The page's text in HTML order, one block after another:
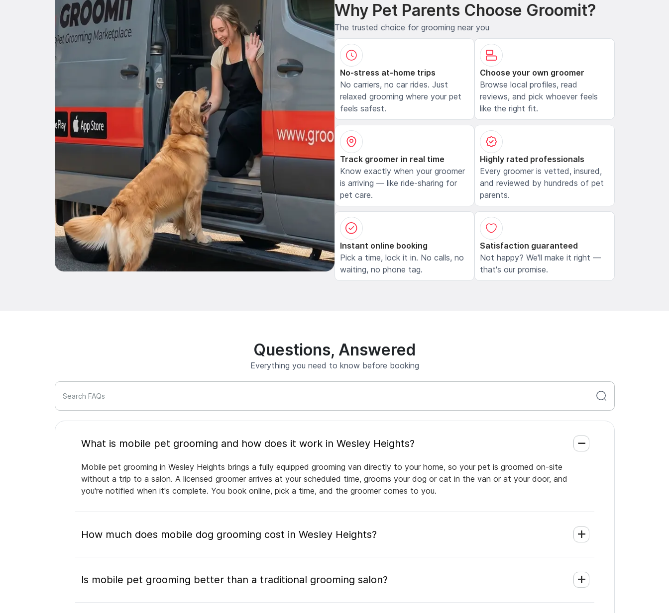
Why Pet Parents Choose Groomit?
The trusted choice for grooming near you
No-stress at-home trips
No carriers, no car rides. Just
relaxed grooming where your pet
feels safest.
Choose your own groomer
Browse local profiles, read
reviews, and pick whoever feels
like the right fit.
Track groomer in real time
Know exactly when your groomer
is arriving — like ride-sharing for
pet care.
Highly rated professionals
Every groomer is vetted, insured,
and reviewed by hundreds of pet
parents.
Instant online booking
Pick a time, lock it in. No calls, no
waiting, no phone tag.
Satisfaction guaranteed
Not happy? We'll make it right —
that's our promise.
Questions, Answered
Everything you need to know before booking
Search FAQs
What is mobile pet grooming and how does it work in Wesley Heights?
Mobile pet grooming in Wesley Heights brings a fully equipped grooming van directly to your home, so your pet is groomed on-site
without a trip to a salon. A licensed groomer arrives at your scheduled time, grooms your dog or cat in the van or at your door, and
you're notified when it's complete. You book online, pick a time, and the groomer comes to you.
How much does mobile dog grooming cost in Wesley Heights?
Is mobile pet grooming better than a traditional grooming salon?